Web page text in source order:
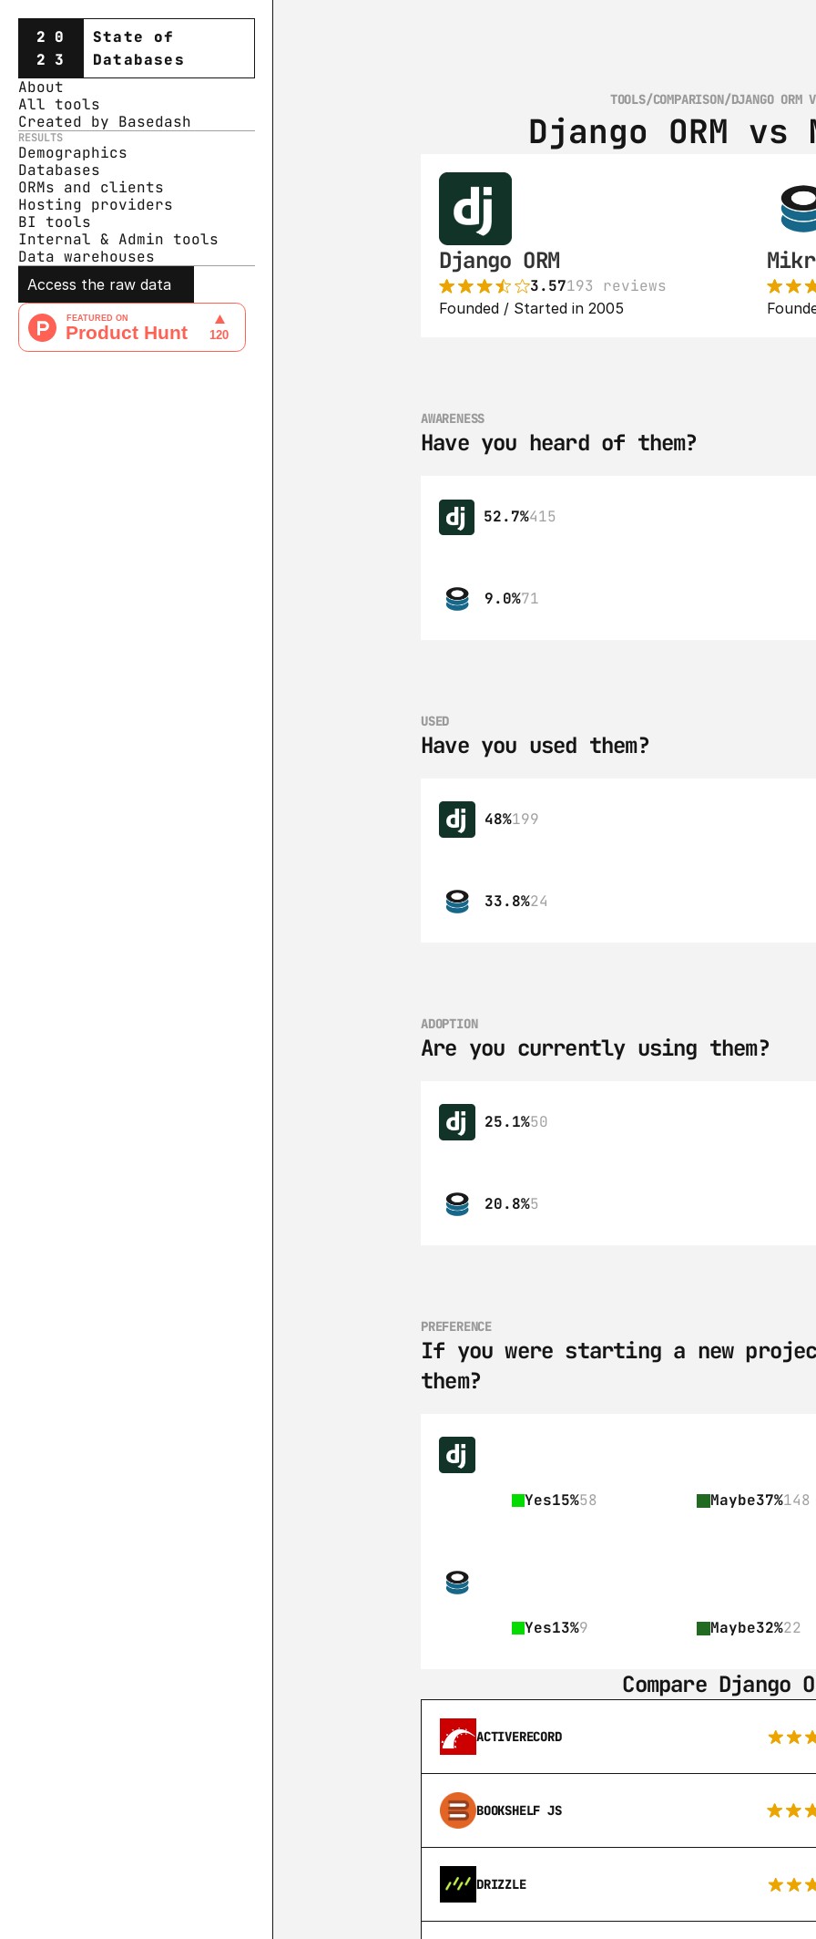
20
23
State of
Databases
About
All tools
Created by Basedash
RESULTS
Demographics
Databases
ORMs and clients
Hosting providers
BI tools
Internal & Admin tools
Data warehouses
Access the raw data
TOOLS/COMPARISON/DJANGO ORM
Django ORM vs
Django ORM
3.57193 reviews
Founded / Started in 2005
AWARENESS
Have you heard of them?
52.7%415
9.0%71
USED
Have you used them?
48%199
33.8%24
ADOPTION
Are you currently using them?
25.1%50
20.8%5
PREFERENCE
If you were starting a new
them?
Yes15%58 Maybe37%148
Yes13%9 Maybe32%22
Compare Django
ACTIVERECORD
BOOKSHELF JS
DRIZZLE